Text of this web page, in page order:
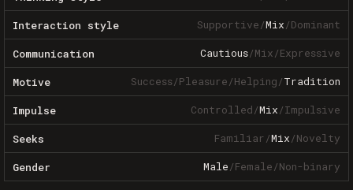
Interaction style Supportive/Mix/Dominant
Communication Cautious/Mix/Expressive
Motive Success/Pleasure/Helping/Tradition
Impulse Controlled/Mix/Impulsive
Seeks Familiar/Mix/Novelty
Gender Male/Female/Non-binary